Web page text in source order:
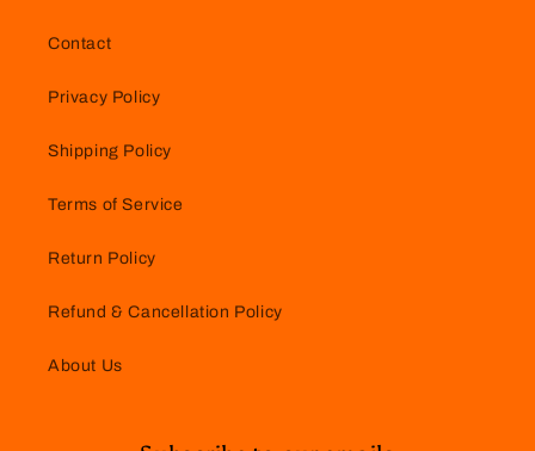
Contact
Privacy Policy
Shipping Policy
Terms of Service
Return Policy
Refund & Cancellation Policy
About Us